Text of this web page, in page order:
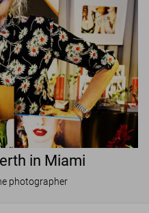
in Miami
photographer